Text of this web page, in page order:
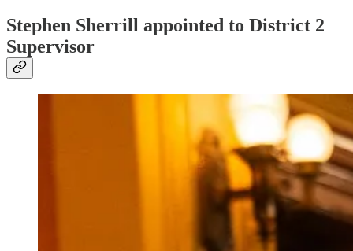
Stephen Sherrill appointed to District 2
Supervisor